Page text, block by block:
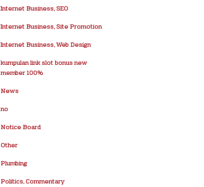
Internet Business, SEO
Internet Business, Site Promotion
Internet Business, Web Design
kumpulan link slot bonus new
member 100%
News
no
Notice Board
Other
Plumbing
Politics, Commentary